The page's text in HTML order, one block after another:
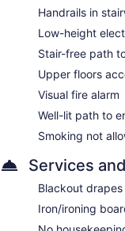
Handrails in
Low-height
Stair-free path
Upper floors
Visual fire alarm
Well-lit path to
Smoking not
Services
Blackout drapes
Iron/ironing